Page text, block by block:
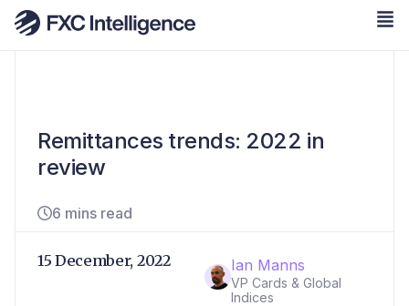
Remittances trends: 2022 in
review
6 mins read
Ian Manns
VP Cards & Global
Indices
15 December, 2022